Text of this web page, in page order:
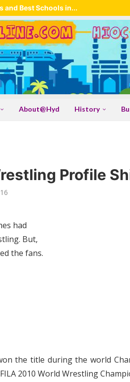
and Best Schools in...
About@Hyd History
Profile
had
But,
the fans.
the title during the world
2010 World Wrestling